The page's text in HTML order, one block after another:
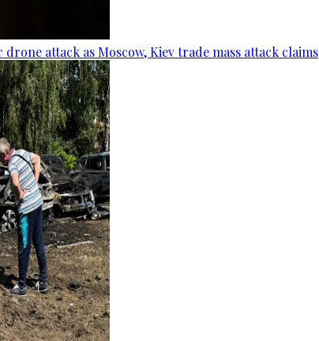
attack as Moscow, Kiev trade mass attack claims